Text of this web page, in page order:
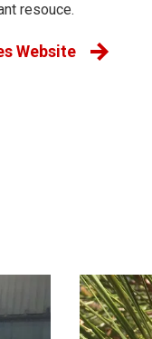
resouce.
Website